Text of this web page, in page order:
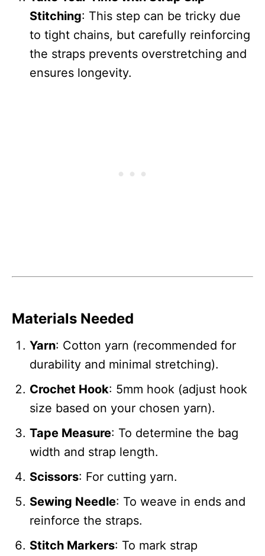
Stitching: This step can be tricky due
to tight chains, but carefully reinforcing
the straps prevents overstretching and
ensures longevity.
Materials Needed
Yarn: Cotton yarn (recommended for
durability and minimal stretching).
Crochet Hook: 5mm hook (adjust hook
size based on your chosen yarn).
Tape Measure: To determine the bag
width and strap length.
Scissors: For cutting yarn.
Sewing Needle: To weave in ends and
reinforce the straps.
Stitch Markers: To mark strap